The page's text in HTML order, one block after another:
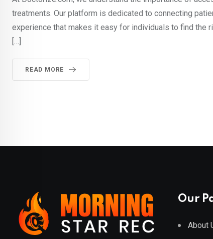
treatments. Our platform is dedicated to connecting
experience that makes it easy for individuals to find the
[…]
READ MORE
Our
About